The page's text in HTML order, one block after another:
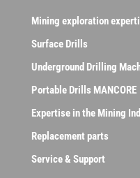
Mining exploration
Surface Drills
Underground Drilling
Portable Drills MANCORE
Expertise in the Mining
Replacement parts
Service & Support